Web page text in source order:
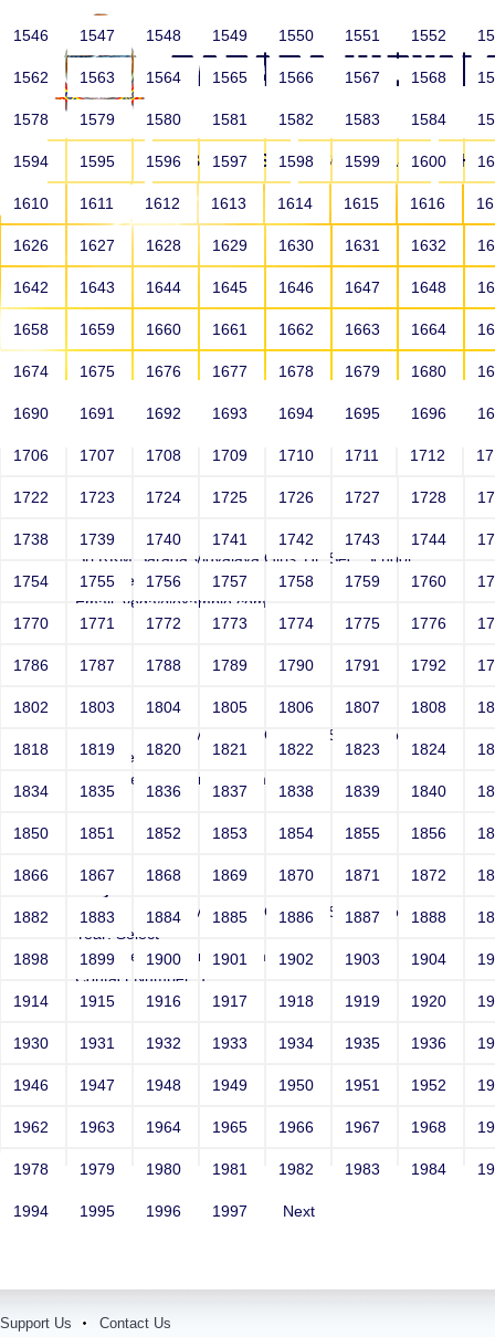
HOME ABOUT US SCHOOLS
HOME ALUMNI
Joey
Sri RKM Sarada Vidyalaya Girls' Hr. Sec. School
Year: Select
Email: vega@example.com
Contact Number: 1
Joey
Sri RKM Sarada Vidyalaya Girls' Hr. Sec. School
Year: Select
Email: vega@example.com
Contact Number: 1
Sri RKM Sarada Vidyalaya Girls' Hr. Sec. School
Year: Select
Email: vega@example.com
Contact Number: 1
1546 1547 1548 1549 1550 1551 1552
1562 1563 1564 1565 1566 1567 1568
1578 1579 1580 1581 1582 1583 1584
1594 1595 1596 1597 1598 1599 1600
1610 1611 1612 1613 1614 1615 1616
1626 1627 1628 1629 1630 1631 1632
1642 1643 1644 1645 1646 1647 1648
1658 1659 1660 1661 1662 1663 1664
1674 1675 1676 1677 1678 1679 1680
1690 1691 1692 1693 1694 1695 1696
1706 1707 1708 1709 1710 1711 1712
1722 1723 1724 1725 1726 1727 1728
1738 1739 1740 1741 1742 1743 1744
1754 1755 1756 1757 1758 1759 1760
1770 1771 1772 1773 1774 1775 1776
1786 1787 1788 1789 1790 1791 1792
1802 1803 1804 1805 1806 1807 1808
1818 1819 1820 1821 1822 1823 1824
1834 1835 1836 1837 1838 1839 1840
1850 1851 1852 1853 1854 1855 1856
1866 1867 1868 1869 1870 1871 1872
1882 1883 1884 1885 1886 1887 1888
1898 1899 1900 1901 1902 1903 1904
1914 1915 1916 1917 1918 1919 1920
1930 1931 1932 1933 1934 1935 1936
1946 1947 1948 1949 1950 1951 1952
1962 1963 1964 1965 1966 1967 1968
1978 1979 1980 1981 1982 1983 1984
1994 1995 1996 1997 Next
Support Us Contact Us